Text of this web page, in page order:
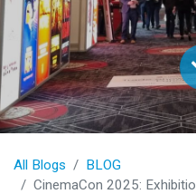
All Blogs
BLOG
CinemaCon 2025: Exhibition and